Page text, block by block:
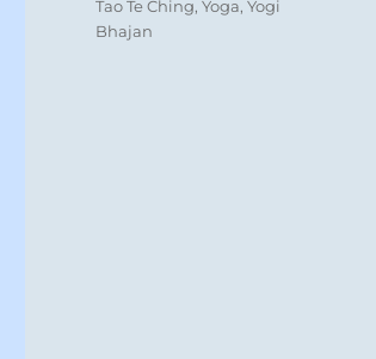
Tao Te Ching,Yoga,Yogi
Bhajan